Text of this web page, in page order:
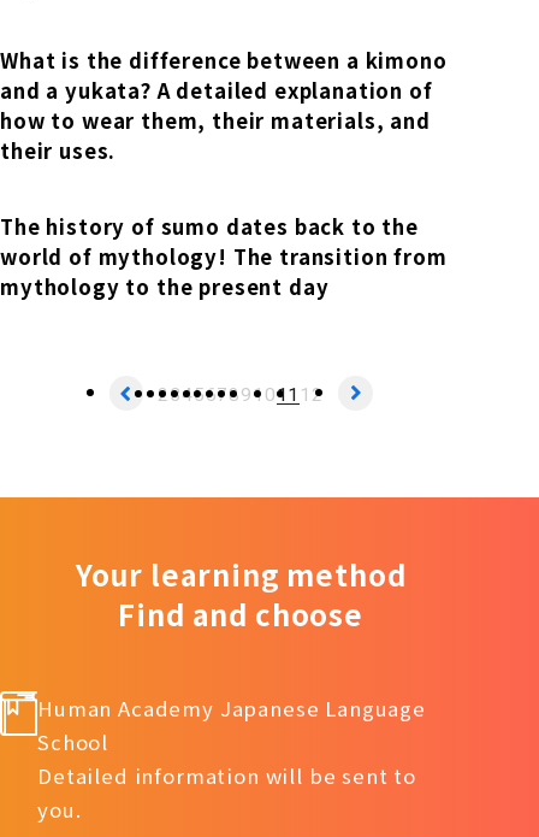
What is the difference between a kimono
and a yukata? A detailed explanation of
how to wear them, their materials, and
their uses.
The history of sumo dates back to the
world of mythology! The transition from
mythology to the present day
234567891011 12
Your learning method
Find and choose
Human Academy Japanese Language
School
Detailed information will be sent to
you.